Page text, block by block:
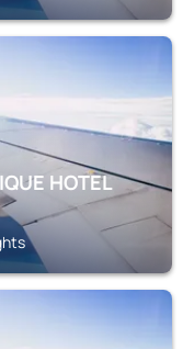
HOTEL